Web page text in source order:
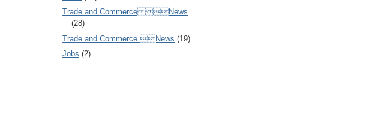
Trade and Commerce News
(28)
Trade and Commerce News (19)
Jobs (2)